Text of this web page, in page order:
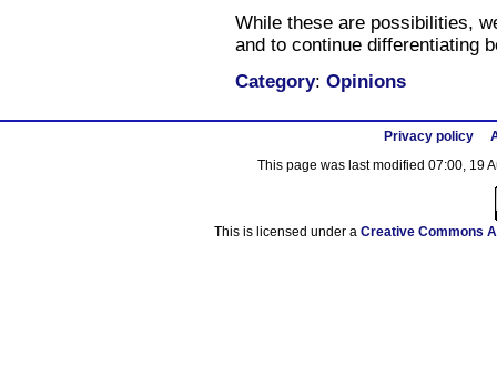
While these are possibilities,
and to continue differentiating
Category:Opinions
Privacy policy
This page was last modified 07:00, 19
This is licensed under a Creative Commons